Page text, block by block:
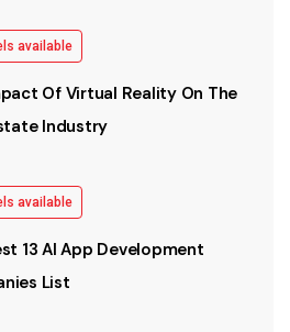
available
Of Virtual Reality On The
Industry
available
13 AI App Development
List